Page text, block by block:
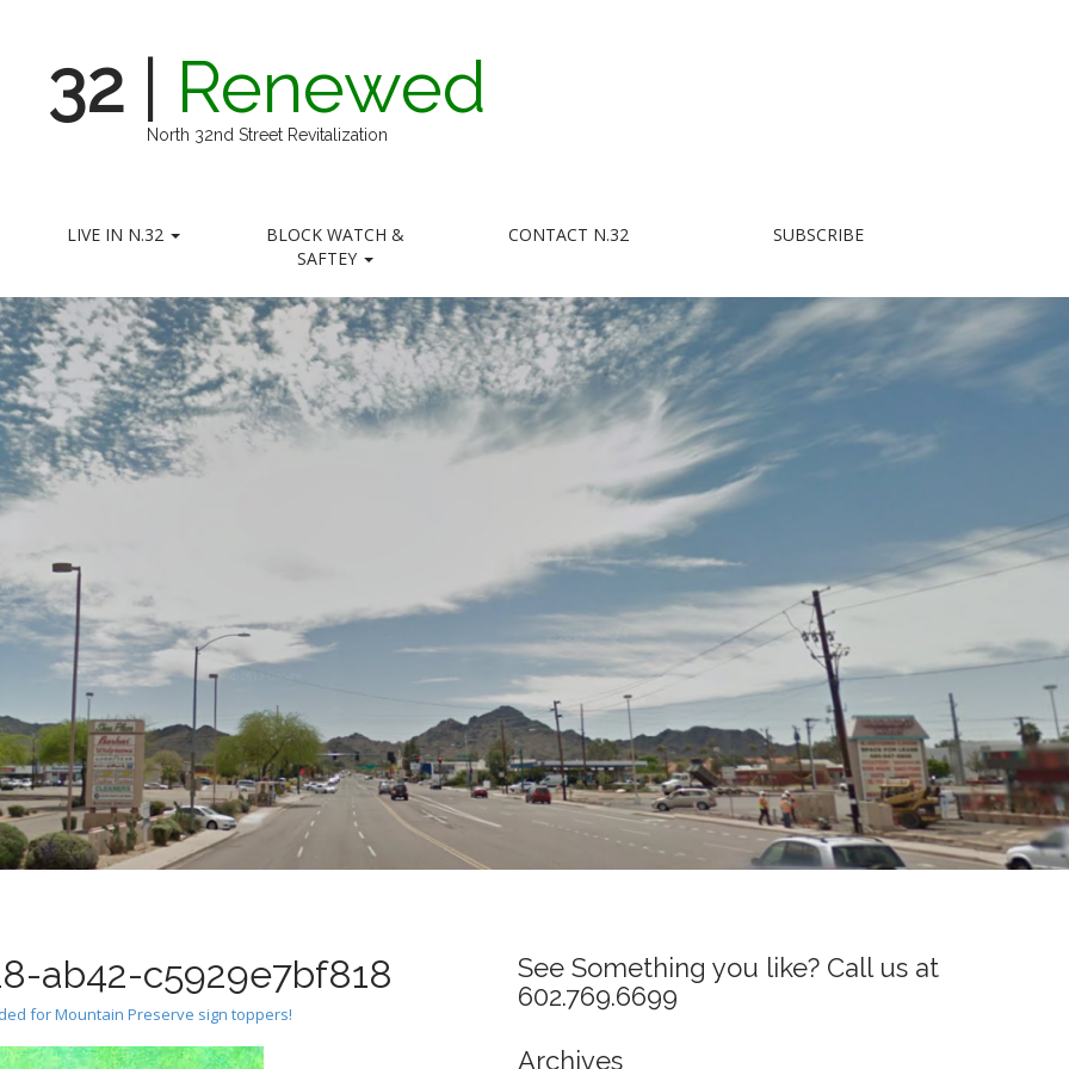
32 Renewed
North 32nd Street Revitalization
LIVE IN N.32
BLOCK WATCH &
SAFTEY
CONTACT N.32 SUBSCRIBE
ab42-c5929e7bf818
for Mountain Preserve sign toppers!
See Something you like? Call us at
602.769.6699
Archives